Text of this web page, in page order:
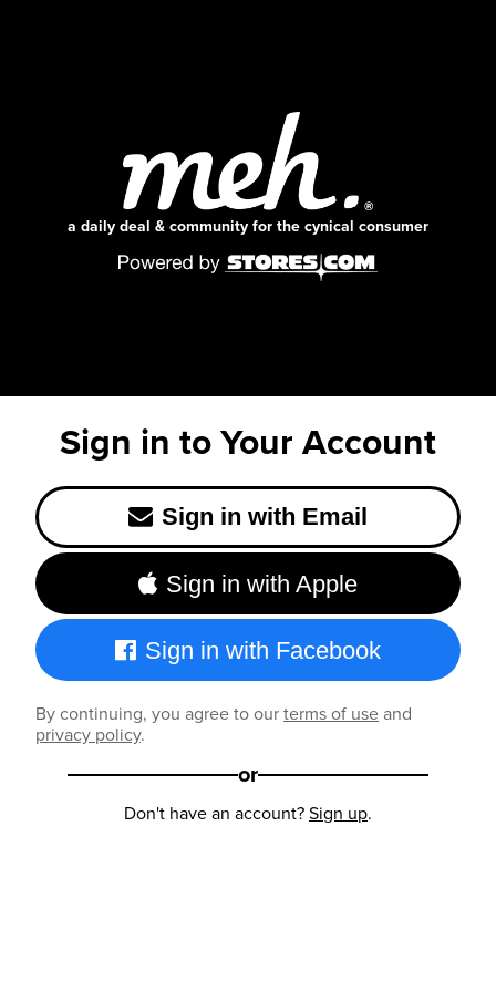
a daily deal & community for the cynical consumer
Sign in to Your Account
Sign in with Email
Sign in with Apple
Sign in with Facebook
By continuing, you agree to ourterms of useand
privacy policy.
or
Don't have an account?Sign up.